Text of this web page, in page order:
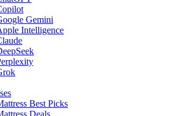
Gemini
Intelligence
Best Picks
Deals